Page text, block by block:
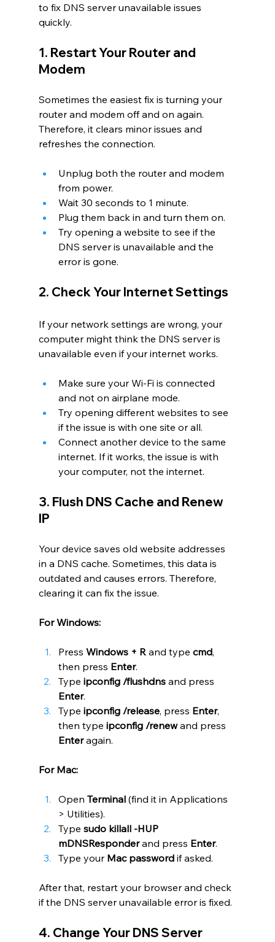
to fix DNS server unavailable issues
quickly.
1. Restart Your Router and
Modem
Sometimes the easiest fix is turning your
router and modem off and on again.
Therefore, it clears minor issues and
refreshes the connection.
Unplug both the router and modem
from power.
Wait 30 seconds to 1 minute.
Plug them back in and turn them on.
Try opening a website to see if the
DNS server is unavailable and the
error is gone.
2. Check Your Internet Settings
If your network settings are wrong, your
computer might think the DNS server is
unavailable even if your internet works.
Make sure your Wi-Fi is connected
and not on airplane mode.
Try opening different websites to see
if the issue is with one site or all.
Connect another device to the same
internet. If it works, the issue is with
your computer, not the internet.
3. Flush DNS Cache and Renew
IP
Your device saves old website addresses
in a DNS cache. Sometimes, this data is
outdated and causes errors. Therefore,
clearing it can fix the issue.
For Windows:
Press Windows + R and type cmd,
then press Enter.
Type ipconfig /flushdns and press
Enter.
Type ipconfig /release, press Enter,
then type ipconfig /renew and press
Enter again.
For Mac:
Open Terminal (find it in Applications
> Utilities).
Type sudo killall -HUP
mDNSResponder and press Enter.
Type your Mac password if asked.
After that, restart your browser and check
if the DNS server unavailable error is fixed.
4. Change Your DNS Server